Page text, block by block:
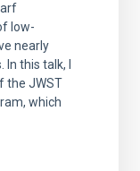
low-
nearly
this talk, I
the JWST
which